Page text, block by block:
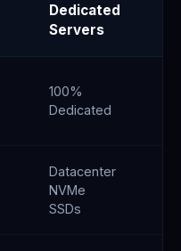
Dedicated
Servers
100%
Dedicated
Datacenter
NVMe
SSDs